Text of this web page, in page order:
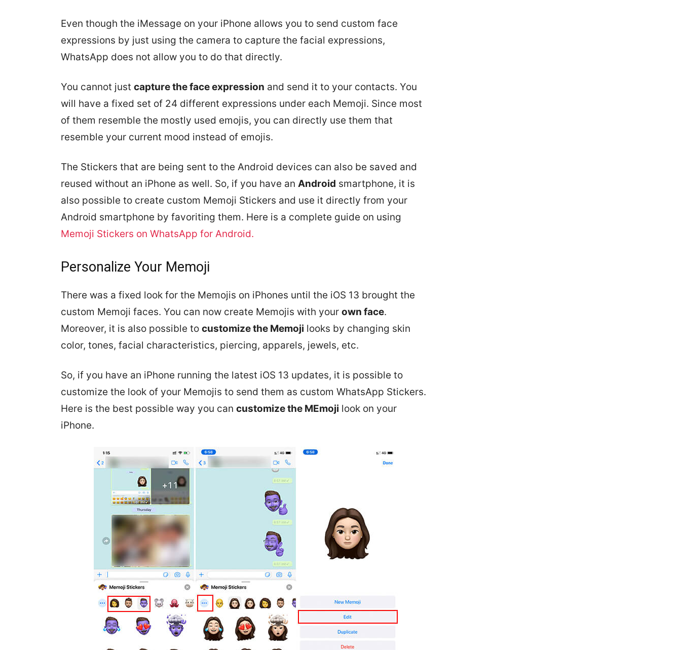
Even though the iMessage on your iPhone allows you to send custom face
expressions by just using the camera to capture the facial expressions,
WhatsApp does not allow you to do that directly.
You cannot just capture the face expression and send it to your contacts. You
will have a fixed set of 24 different expressions under each Memoji. Since most
of them resemble the mostly used emojis, you can directly use them that
resemble your current mood instead of emojis.
The Stickers that are being sent to the Android devices can also be saved and
reused without an iPhone as well. So, if you have an Android smartphone, it is
also possible to create custom Memoji Stickers and use it directly from your
Android smartphone by favoriting them. Here is a complete guide on using
Memoji Stickers on WhatsApp for Android.
Personalize Your Memoji
There was a fixed look for the Memojis on iPhones until the iOS 13 brought the
custom Memoji faces. You can now create Memojis with your own face.
Moreover, it is also possible to customize the Memoji looks by changing skin
color, tones, facial characteristics, piercing, apparels, jewels, etc.
So, if you have an iPhone running the latest iOS 13 updates, it is possible to
customize the look of your Memojis to send them as custom WhatsApp Stickers.
Here is the best possible way you can customize the MEmoji look on your
iPhone.